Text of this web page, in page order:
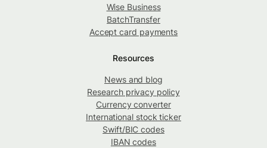
Wise Business
BatchTransfer
Accept card payments
Resources
News and blog
Research privacy policy
Currency converter
International stock ticker
Swift/BIC codes
IBAN codes